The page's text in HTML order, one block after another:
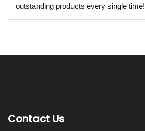
outstanding products every single time!
Contact Us